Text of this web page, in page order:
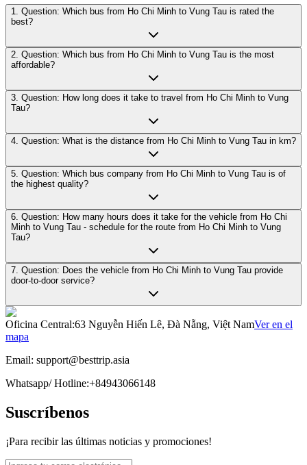
1. Question: Which bus from Ho Chi Minh to Vung Tau is rated the
best?
2. Question: Which bus from Ho Chi Minh to Vung Tau is the most
affordable?
3. Question: How long does it take to travel from Ho Chi Minh to Vung
Tau?
4. Question: What is the distance from Ho Chi Minh to Vung Tau in km?
5. Question: Which bus company from Ho Chi Minh to Vung Tau is of
the highest quality?
6. Question: How many hours does it take for the vehicle from Ho Chi
Minh to Vung Tau - schedule for the route from Ho Chi Minh to Vung
Tau?
7. Question: Does the vehicle from Ho Chi Minh to Vung Tau provide
door-to-door service?
Oficina Central:63 Nguyễn Hiến Lê, Đà Nẵng, Việt NamVer en el
mapa
Email: support@besttrip.asia
Whatsapp/Hotline:+84943066148
Suscríbenos
¡Para recibir las últimas noticias y promociones!